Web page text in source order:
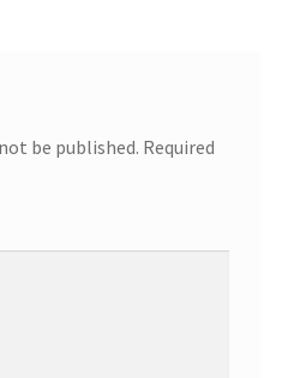
be published. Required